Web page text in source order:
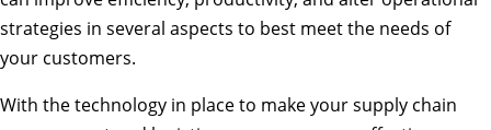
strategies in several aspects to best meet the needs of
your customers.
With the technology in place to make your supply chain